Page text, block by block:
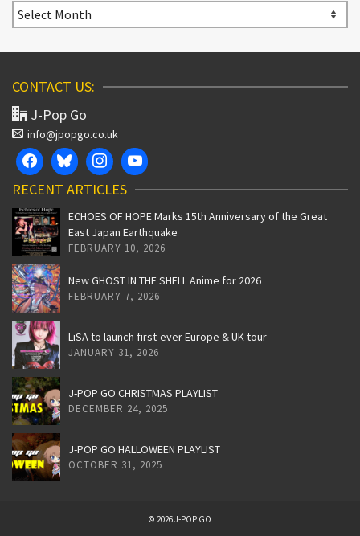
Archives
CONTACT US:
J-Pop Go
info@jpopgo.co.uk
RECENT ARTICLES
ECHOES OF HOPE Marks 15th Anniversary of the Great
East Japan Earthquake
FEBRUARY 10, 2026
New GHOST IN THE SHELL Anime for 2026
FEBRUARY 7, 2026
LiSA to launch first-ever Europe & UK tour
JANUARY 31, 2026
J-POP GO CHRISTMAS PLAYLIST
DECEMBER 24, 2025
J-POP GO HALLOWEEN PLAYLIST
OCTOBER 31, 2025
© 2026 J-POP GO